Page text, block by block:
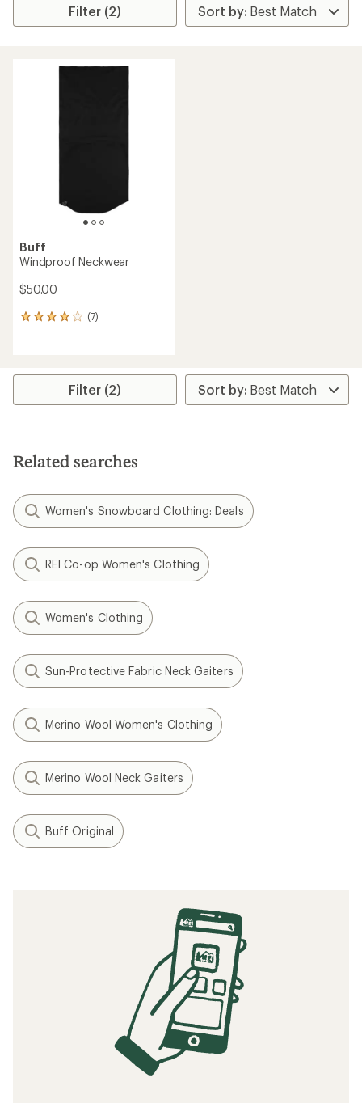
Filter (2)
Buff
Windproof Neckwear
$50.00
(7)
7
average
stars
Filter (2)
Related searches
Women's Snowboard Clothing: Deals
REI Co-op Women's Clothing
Women's Clothing
Sun-Protective Fabric Neck Gaiters
Merino Wool Women's Clothing
Merino Wool Neck Gaiters
Buff Original